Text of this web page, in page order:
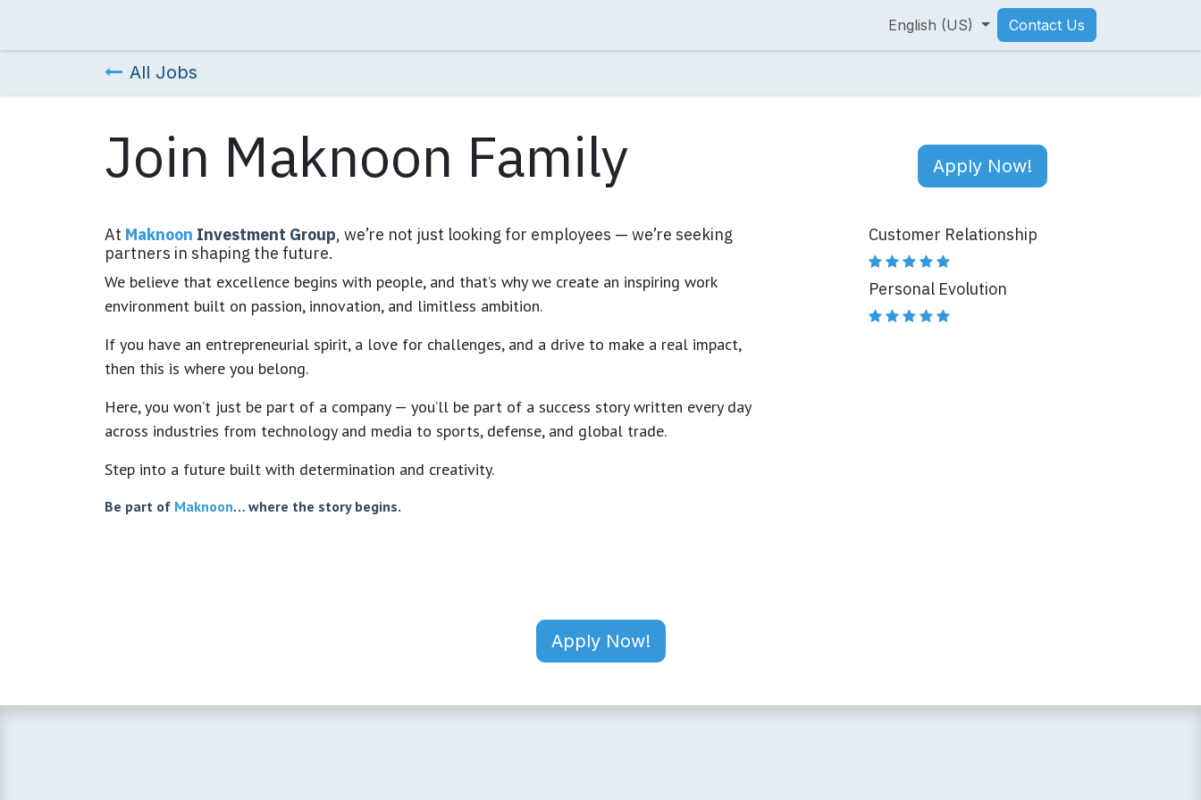
English (US) Contact Us
All Jobs
Join Maknoon Family Apply Now!
At Maknoon Investment Group, we’re not just looking for employees — we’re seeking
partners in shaping the future.
We believe that excellence begins with people, and that’s why we create an inspiring work
environment built on passion, innovation, and limitless ambition.
If you have an entrepreneurial spirit, a love for challenges, and a drive to make a real impact,
then this is where you belong.
Here, you won’t just be part of a company — you’ll be part of a success story written every day
across industries from technology and media to sports, defense, and global trade.
Step into a future built with determination and creativity.
Be part of Maknoon… where the story begins.
Customer Relationship
Personal Evolution
Apply Now!